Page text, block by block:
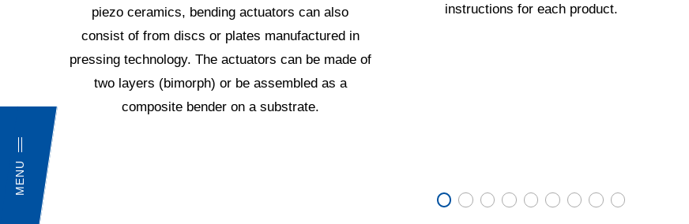
MENU
piezo ceramics, bending actuators can also
consist of from discs or plates manufactured in
pressing technology. The actuators can be made of
two layers (bimorph) or be assembled as a
composite bender on a substrate.
instructions for each product.